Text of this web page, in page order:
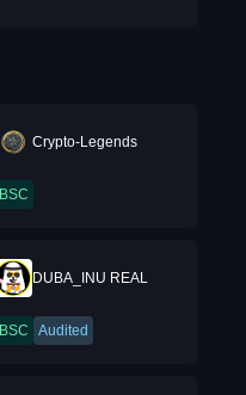
Crypto-Legends
BSC
DUBA_INU REAL
BSC Audited